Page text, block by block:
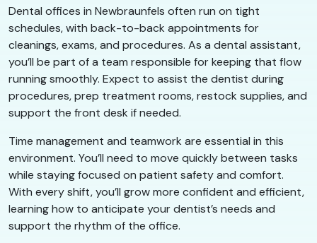
Dental offices in Newbraunfels often run on tight
schedules, with back-to-back appointments for
cleanings, exams, and procedures. As a dental assistant,
you’ll be part of a team responsible for keeping that flow
running smoothly. Expect to assist the dentist during
procedures, prep treatment rooms, restock supplies, and
support the front desk if needed.
Time management and teamwork are essential in this
environment. You’ll need to move quickly between tasks
while staying focused on patient safety and comfort.
With every shift, you’ll grow more confident and efficient,
learning how to anticipate your dentist’s needs and
support the rhythm of the office.